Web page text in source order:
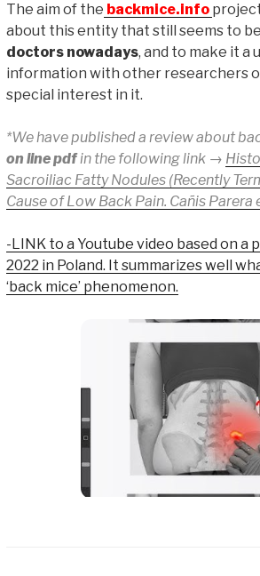
The aim of the backmice.info
about this entity that still seems to be
doctors nowadays, and to make it a
information with other researchers
special interest in it.
*We have published a review about
on line pdfin the following link →
Sacroiliac Fatty Nodules (Recently
Cause of Low Back Pain. Cañis Parera
-LINK to a Youtube video based on
2022 in Poland. It summarizes well
‘back mice’ phenomenon.